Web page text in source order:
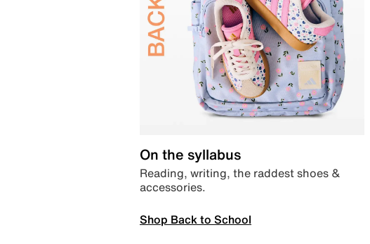
On the syllabus
Reading, writing, the raddest shoes &
accessories.
Shop Back to School